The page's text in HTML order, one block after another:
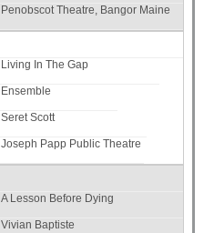
Penobscot Theatre, Bangor Maine
Living In The Gap
Ensemble
Seret Scott
Joseph Papp Public Theatre
A Lesson Before Dying
Vivian Baptiste